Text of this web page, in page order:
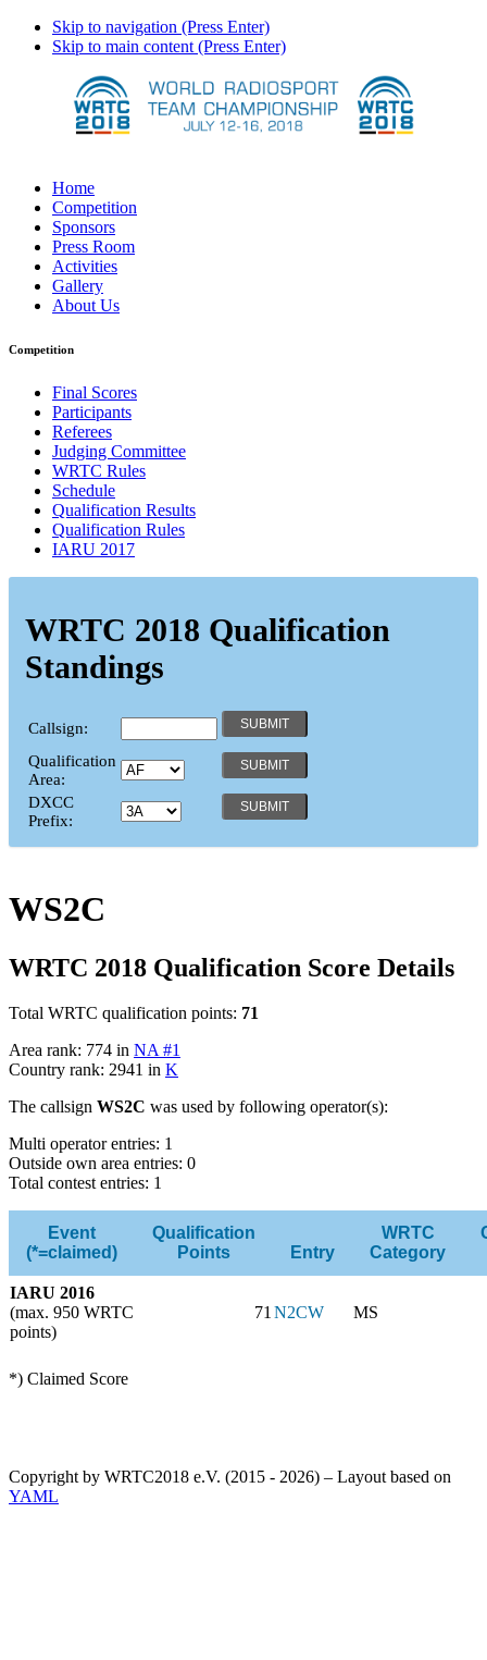
Skip to navigation (Press Enter)
Skip to main content (Press Enter)
Home
Competition
Sponsors
Press Room
Activities
Gallery
About Us
Competition
Final Scores
Participants
Referees
Judging Committee
WRTC Rules
Schedule
Qualification Results
Qualification Rules
IARU 2017
WRTC 2018 Qualification
Standings
Callsign:
Qualification
Area:
DXCC
Prefix:
WS2C
WRTC 2018 Qualification Score Details
Total WRTC qualification points: 71
Area rank: 774 in NA #1
Country rank: 2941 in K
The callsign WS2C was used by following operator(s):
Multi operator entries: 1
Outside own area entries: 0
Total contest entries: 1
Event
(*=claimed)
Qualification
Points
Entry
WRTC
Category
IARU 2016
(max. 950 WRTC
points)
71N2CW MS
*) Claimed Score
Copyright by WRTC2018 e.V. (2015 - 2026) – Layout based on
YAML